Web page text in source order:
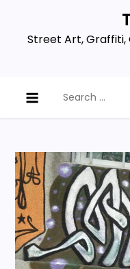
contentStreet Art, Graffiti,
for: